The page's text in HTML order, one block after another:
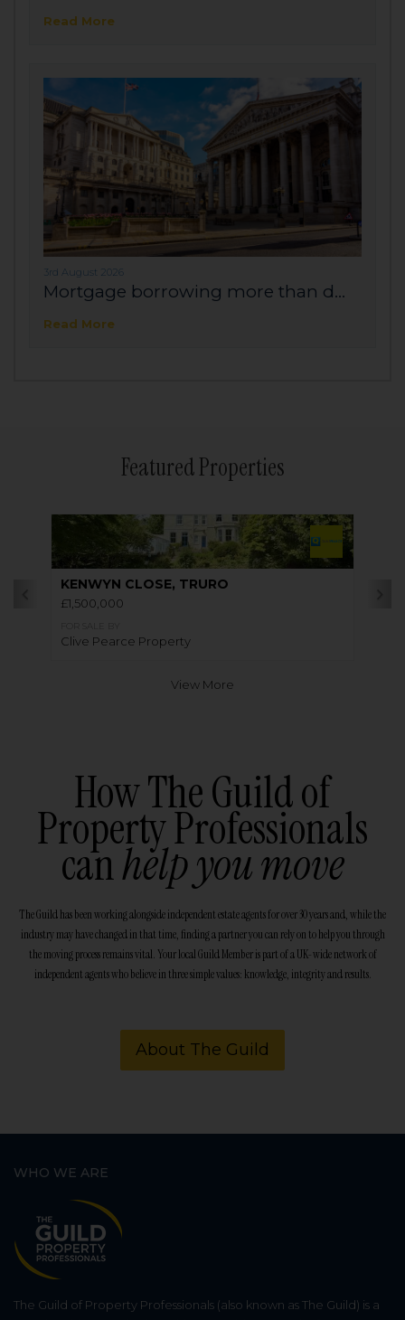
Read More
3rd August 2026
Mortgage borrowing more than d...
Read More
Featured Properties
KENWYN CLOSE, TRURO
£1,500,000
Clive Pearce Property
View More
How The Guild of
Property Professionals
canhelp you move
The Guild has been working alongside independent estate agents for over 30 years and, while the
industry may have changed in that time, finding a partner you can rely on to help you through
the moving process remains vital. Your local Guild Member is part of a UK-wide network of
independent agents who believe in three simple values: knowledge, integrity and results.
About The Guild
WHO WE ARE
The Guild of Property Professionals (also known as The Guild) is a